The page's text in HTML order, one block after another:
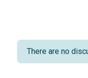
There are no